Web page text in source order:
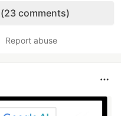
comments)
Report abuse